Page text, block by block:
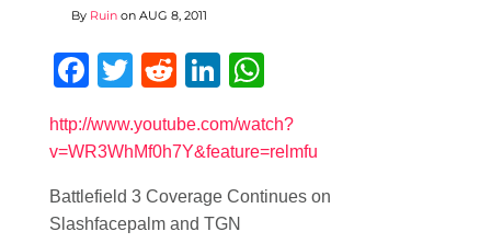
By Ruin on AUG 8, 2011
Facebook
Twitter
RedditLinkedIn
http://www.youtube.com/watch?
v=WR3WhMf0h7Y&feature=relmfu
Battlefield 3 Coverage Continues on
Slashfacepalm and TGN